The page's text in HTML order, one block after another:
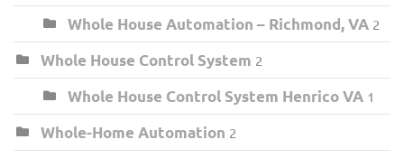
Whole House Automation – Richmond, VA 2
Whole House Control System 2
Whole House Control System Henrico VA 1
Whole-Home Automation 2